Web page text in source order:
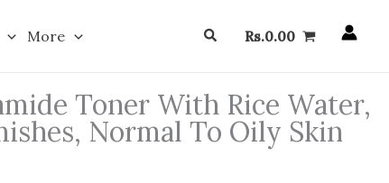
More SearchRs.0.00
Toner With Rice Water,
Normal To Oily Skin